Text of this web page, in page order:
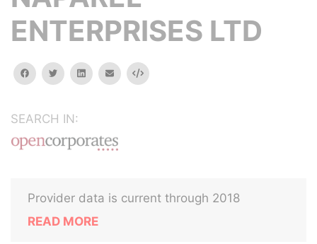
ENTERPRISES LTD
facebooktwitterlinkedinemail Embed
SEARCH IN:
Provider data is current through 2018
READ MORE